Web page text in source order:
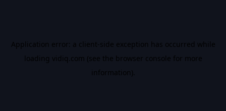
Application error: a client-side exception has occurred while
loading vidiq.com (see the browser console for more
information).